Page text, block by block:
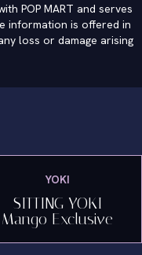
POP MART and serves
information is offered in
loss or damage arising
YOKI
SITTING YOKI
Mango Exclusive